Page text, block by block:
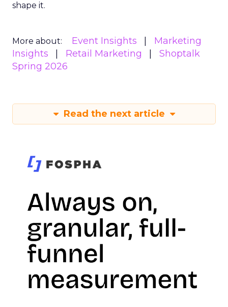
shape it.
More about: Event Insights
Marketing
Insights
Retail Marketing
Shoptalk
Spring 2026
Read the next article